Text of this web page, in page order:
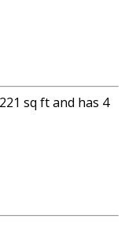
sq ft and has 4